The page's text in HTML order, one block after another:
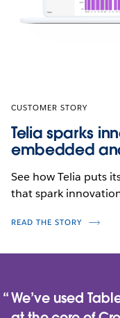
CUSTOMER STORY
Telia sparks
embedded
See how Telia puts
that spark
READ THE STORY
We’ve used